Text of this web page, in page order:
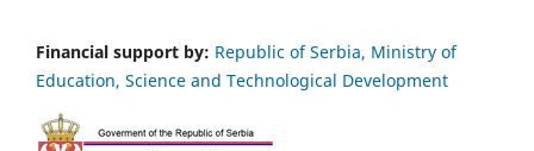
Financial support by: Republic of Serbia, Ministry of
Education, Science and Technological Development